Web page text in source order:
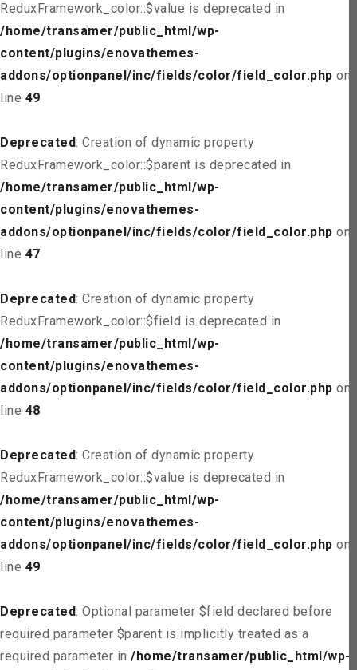
ReduxFramework_color::$value is deprecated in
/home/transamer/public_html/wp-
content/plugins/enovathemes-
addons/optionpanel/inc/fields/color/field_color.php on
line 49
Deprecated: Creation of dynamic property
ReduxFramework_color::$parent is deprecated in
/home/transamer/public_html/wp-
content/plugins/enovathemes-
addons/optionpanel/inc/fields/color/field_color.php on
line 47
Deprecated: Creation of dynamic property
ReduxFramework_color::$field is deprecated in
/home/transamer/public_html/wp-
content/plugins/enovathemes-
addons/optionpanel/inc/fields/color/field_color.php on
line 48
Deprecated: Creation of dynamic property
ReduxFramework_color::$value is deprecated in
/home/transamer/public_html/wp-
content/plugins/enovathemes-
addons/optionpanel/inc/fields/color/field_color.php on
line 49
Deprecated: Optional parameter $field declared before
required parameter $parent is implicitly treated as a
required parameter in /home/transamer/public_html/wp-